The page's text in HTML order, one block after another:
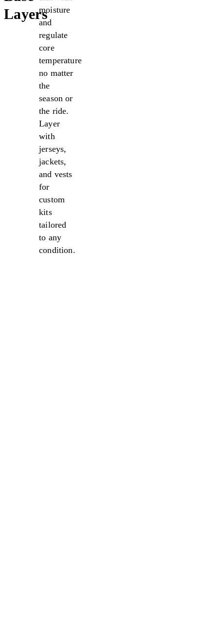
Layersmoisture
and
regulate
core
temperature
no matter
the
season or
the ride.
Layer
with
jerseys,
jackets,
and vests
for
custom
kits
tailored
to any
condition.